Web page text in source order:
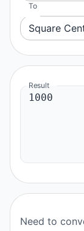
To
Square
Result
Need to